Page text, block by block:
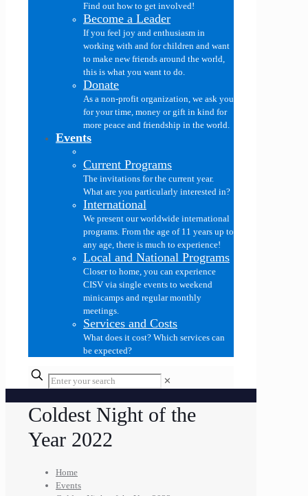
Find out how to get involved!
Become a Leader
If you feel joy and enthusiasm in
working with and for children and want
to make new friends around the world,
this is what you want to do.
Donate
As a non-profit organization, we ask you
for your time, money or gift in kind for
more peace and friendship in the world.
Events
Current Programs
The invitations for the current year.
What are you particularly interested in?
International
We present our worldwide international
programs. From the age of 11 years up to
any age, there is much to experience!
Local and National Programs
Closer to home, you can experience
CISV via single events to weekend
minicamps and regular monthly
meetings.
Services and Costs
What does it cost? Which services can
be expected?
✕
Coldest Night of the
Year 2022
Home
Events